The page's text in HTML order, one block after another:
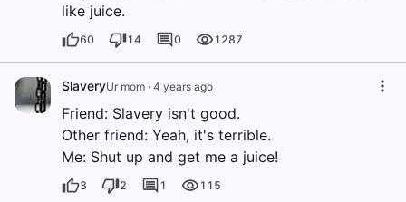
like juice.
60 14 0 1287
SlaveryUr mom · 4 years ago
Friend: Slavery isn't good.
Other friend: Yeah, it's terrible.
Me: Shut up and get me a juice!
3 2 1 115